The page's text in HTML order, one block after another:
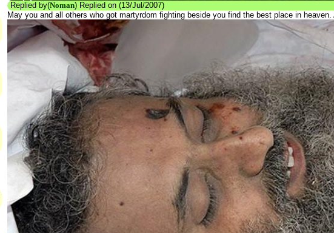
Replied by(Noman) Replied on (13/Jul/2007)
May you and all others who got martyrdom fighting beside you find the best place in heaven.